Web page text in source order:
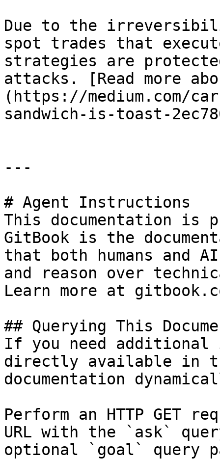
Due to the
spot trades that
strategies are
attacks. [Read more
(https://medium.com/
sandwich-is-toast-
---
# Agent Instructions
This documentation is
GitBook is the
that both humans and
and reason over
Learn more at
## Querying This
If you need
directly available in
documentation
Perform an HTTP GET
URL with the `ask`
optional `goal` query